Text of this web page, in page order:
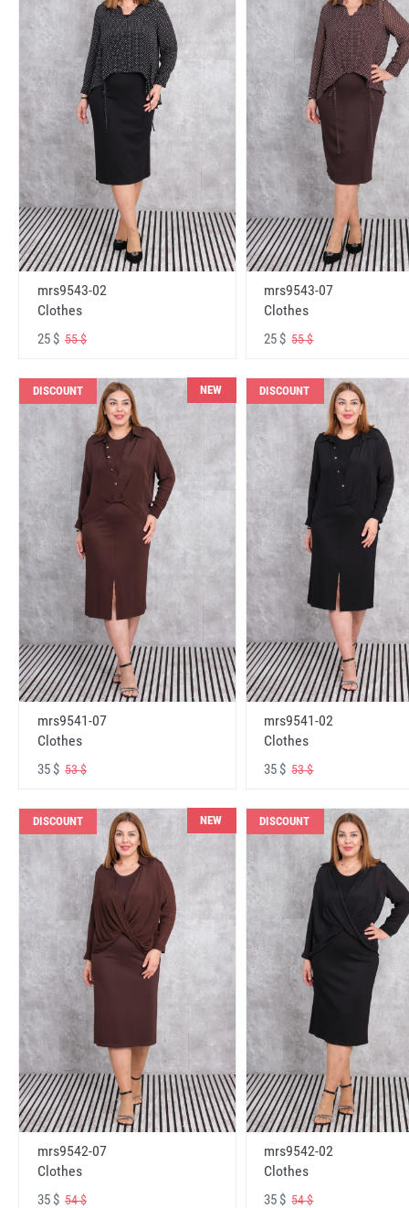
mrs9543-02
Clothes
25 $ 55 $
mrs9543-07
Clothes
25 $55 $
DISCOUNT NEW
mrs9541-07
Clothes
35 $ 53 $
DISCOUNT
mrs9541-02
Clothes
35 $53 $
DISCOUNT NEW
mrs9542-07
Clothes
35 $ 54 $
DISCOUNT
mrs9542-02
Clothes
35 $54 $